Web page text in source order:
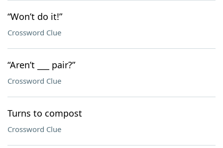
“Won’t do it!”
Crossword Clue
“Aren’t ___ pair?”
Crossword Clue
Turns to compost
Crossword Clue